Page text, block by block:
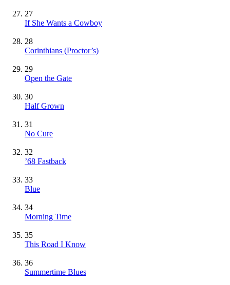
27
If She Wants a Cowboy
28
Corinthians (Proctor’s)
29
Open the Gate
30
Half Grown
31
No Cure
32
’68 Fastback
33
Blue
34
Morning Time
35
This Road I Know
36
Summertime Blues